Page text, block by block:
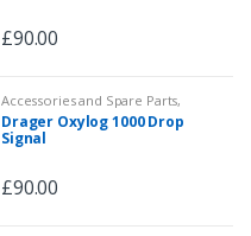
£90.00
Accessories and Spare Parts,
Spare Parts
Drager Oxylog 1000 Drop
Signal
£90.00